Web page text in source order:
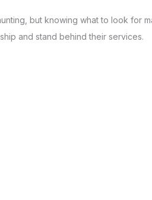
but knowing what to look for
and stand behind their services.